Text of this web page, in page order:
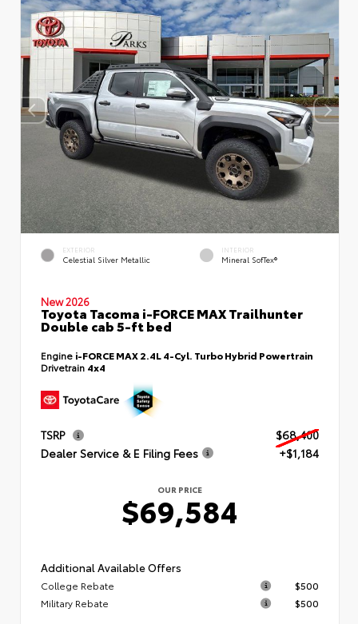
EXTERIOR
Celestial Silver Metallic
INTERIOR
Mineral SofTex®
New 2026
Toyota Tacoma i-FORCE MAX Trailhunter
Double cab 5-ft bed
Engine i-FORCE MAX 2.4L 4-Cyl. Turbo Hybrid Powertrain
Drivetrain 4x4
TSRP
$68,400
Dealer Service & E Filing Fees
+$1,184
OUR PRICE
$69,584
Additional Available Offers
College Rebate
$500
Military Rebate
$500